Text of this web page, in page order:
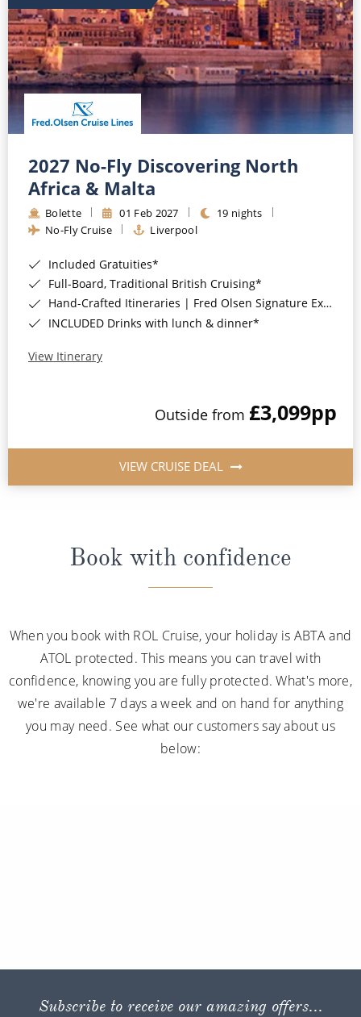
2027 No-Fly Discovering North
Africa & Malta
Bolette 01 Feb 2027
19 nights
No-Fly Cruise
Liverpool
Included Gratuities*
Full-Board, Traditional British Cruising*
Hand-Crafted Itineraries | Fred Olsen Signature Experiences Included*
INCLUDED Drinks with lunch & dinner*
View Itinerary
Outside from £3,099pp
VIEW CRUISE DEAL
Book with confidence
When you book with ROL Cruise, your holiday is ABTA and
ATOL protected. This means you can travel with
confidence, knowing you are fully protected. What's more,
we're available 7 days a week and on hand for anything
you may need. See what our customers say about us
below:
Subscribe to receive our amazing offers...